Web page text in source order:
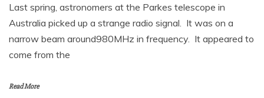
Last spring, astronomers at the Parkes telescope in
Australia picked up a strange radio signal. It was on a
narrow beam around980MHz in frequency. It appeared to
come from the
Read More